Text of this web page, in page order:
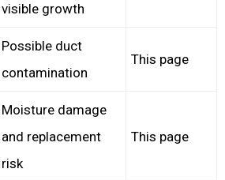
visible growth
Possible duct
contamination
This page
Moisture damage
and replacement
risk
This page